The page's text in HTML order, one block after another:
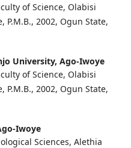
of Science, Olabisi
P.M.B., 2002, Ogun State,
University, Ago-Iwoye
of Science, Olabisi
P.M.B., 2002, Ogun State,
Iwoye
Sciences, Alethia